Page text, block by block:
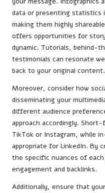
data or presenting statistics
making them highly
offers opportunities for
dynamic. Tutorials, behind-
testimonials can resonate
back to your original content.
Moreover, consider how
disseminating your
different audience
approach accordingly.
TikTok or Instagram, while
appropriate for LinkedIn. By
the specific nuances of
engagement and backlinks.
Additionally, ensure that